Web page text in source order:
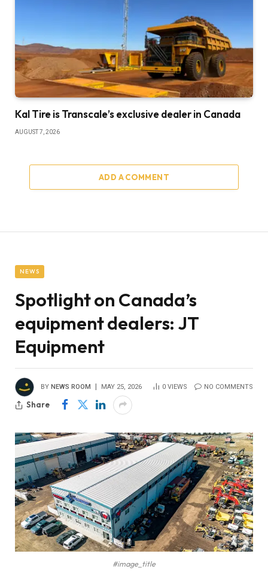
Kal Tire is Transcale’s exclusive dealer in Canada
AUGUST 7, 2026
ADD A COMMENT
NEWS
Spotlight on Canada’s
equipment dealers: JT
Equipment
BY NEWS ROOM MAY 25, 2026 0 VIEWS NO COMMENTS
Share
#image_title